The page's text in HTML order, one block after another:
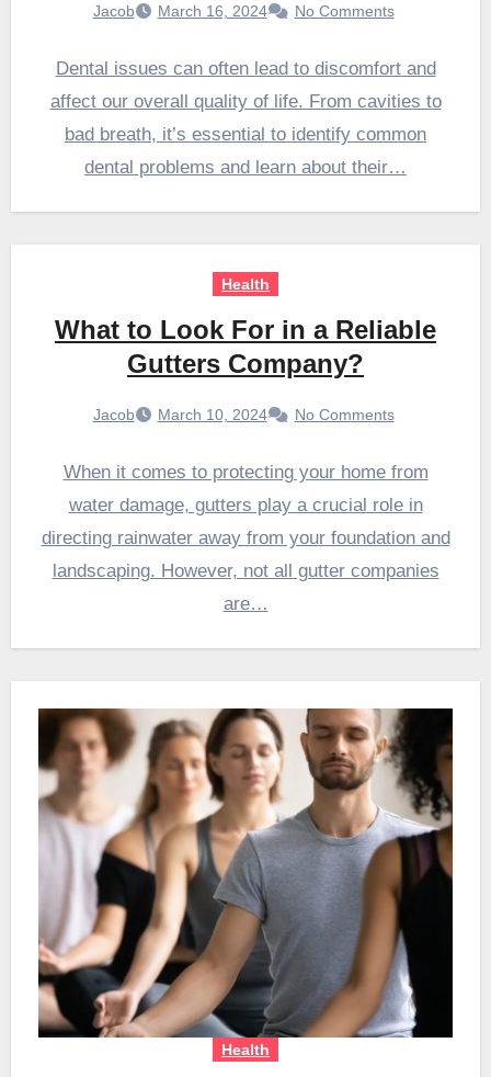
Jacob March 16, 2024 No Comments
Dental issues can often lead to discomfort and
affect our overall quality of life. From cavities to
bad breath, it’s essential to identify common
dental problems and learn about their…
Health
What to Look For in a Reliable
Gutters Company?
Jacob March 10, 2024 No Comments
When it comes to protecting your home from
water damage, gutters play a crucial role in
directing rainwater away from your foundation and
landscaping. However, not all gutter companies
are…
Health